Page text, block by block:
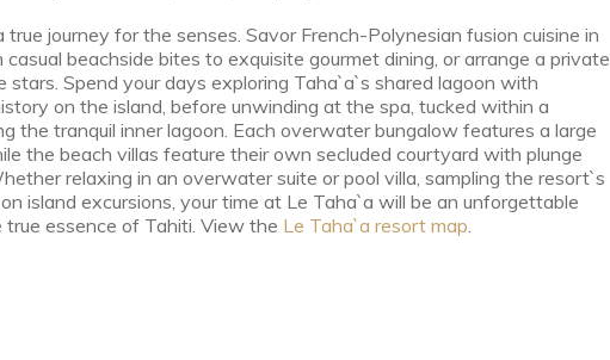
journey for the senses. Savor French-Polynesian fusion cuisine in
beachside bites to exquisite gourmet dining, or arrange a private
stars. Spend your days exploring Taha`a`s shared lagoon with
on the island, before unwinding at the spa, tucked within a
the tranquil inner lagoon. Each overwater bungalow features a large
the beach villas feature their own secluded courtyard with plunge
relaxing in an overwater suite or pool villa, sampling the resort`s
island excursions, your time at Le Taha`a will be an unforgettable
true essence of Tahiti. View the Le Taha`a resort map